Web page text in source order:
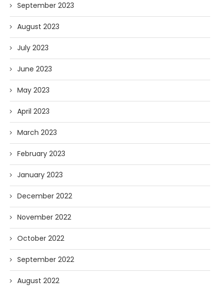
September 2023
August 2023
July 2023
June 2023
May 2023
April 2023
March 2023
February 2023
January 2023
December 2022
November 2022
October 2022
September 2022
August 2022